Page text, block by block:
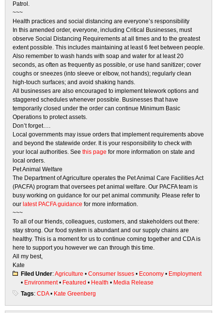
Patrol.
~~~
Health practices and social distancing are everyone’s responsibility
In this amended order, everyone, including Critical Businesses, must
observe Social Distancing Requirements at all times and to the greatest
extent possible. This includes maintaining at least 6 feet between people.
Also remember to wash hands with soap and water for at least 20
seconds, as often as frequently as possible, or use hand sanitizer; cover
coughs or sneezes (into sleeve or elbow, not hands); regularly clean
high-touch surfaces; and avoid shaking hands.
All businesses are also encouraged to implement telework options and
staggered schedules whenever possible. Businesses that have
temporarily closed under the order can continue Minimum Basic
Operations to protect assets.
Don’t forget….
Local governments may issue orders that implement requirements above
and beyond the statewide order. It is your responsibility to check with
your local authorities. See this page for more information on state and
local orders.
Pet Animal Welfare
The Department of Agriculture operates the Pet Animal Care Facilities Act
(PACFA) program that oversees pet animal welfare. Our PACFA team is
busy working on guidance for our pet animal community. Please refer to
our latest PACFA guidance for more information.
~~~
To all of our friends, colleagues, customers, and stakeholders out there:
stay strong. Our food system is abundant and our supply chains are
healthy. This is a moment for us to continue coming together and CDA is
here to support you however we can through this time.
All my best,
Kate
Filed Under:Agriculture • Consumer Issues • Economy • Employment
• Environment• Featured • Health • Media Release
Tags: CDA• Kate Greenberg